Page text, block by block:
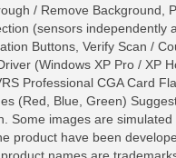
/ Remove Background,
(sensors independently
Buttons, Verify Scan /
(Windows XP Pro / XP
Professional CGA Card
(Red, Blue, Green)
Some images are
product have been